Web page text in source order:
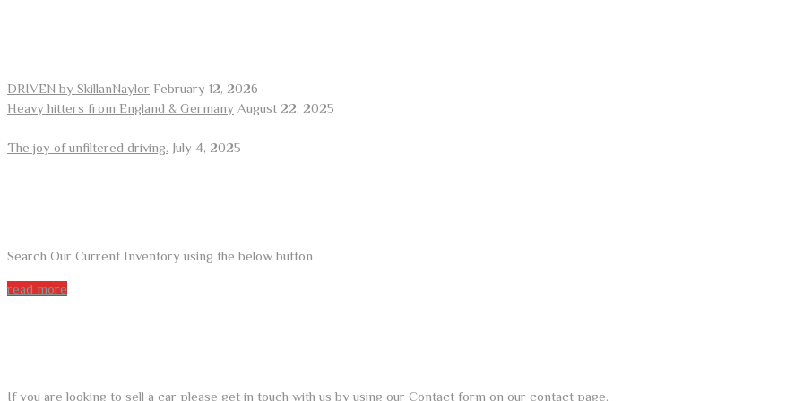
DRIVEN by SkillanNaylor February 12, 2026
Heavy hitters from England & Germany August 22, 2025
The joy of unfiltered driving. July 4, 2025
Search Our Current Inventory using the below button
read more
If you are looking to sell a car please get in touch with us by using our Contact form on our contact page.